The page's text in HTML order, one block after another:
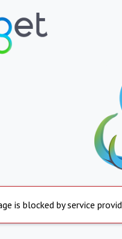
is blocked by service